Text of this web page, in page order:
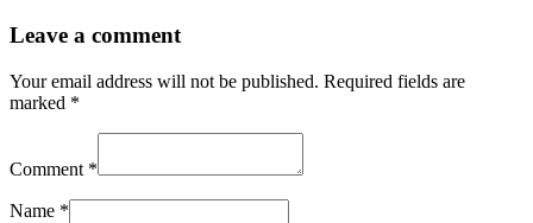
Leave a comment
Your email address will not be published. Required fields are
marked *
Comment *
Name *